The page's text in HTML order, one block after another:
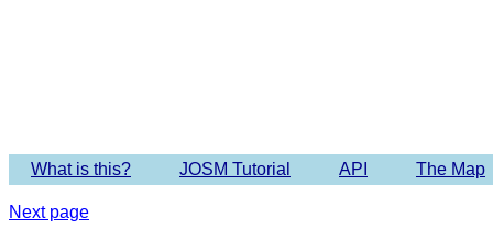
What is this? JOSM Tutorial API The Map
Next page